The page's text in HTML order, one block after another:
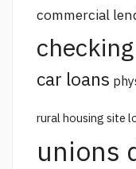
commercial
car loans
rural housing site
unions